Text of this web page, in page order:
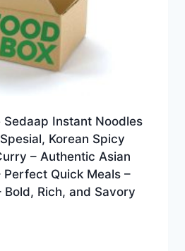
Instant Noodles
Korean Spicy
– Authentic Asian
Perfect Quick Meals –
Rich, and Savory